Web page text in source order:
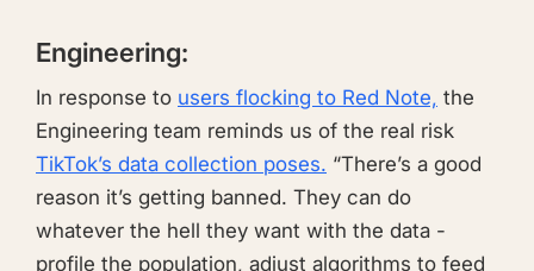
Engineering:
In response to users flocking to Red Note, the
Engineering team reminds us of the real risk
TikTok’s data collection poses. “There’s a good
reason it’s getting banned. They can do
whatever the hell they want with the data -
profile the population, adjust algorithms to feed